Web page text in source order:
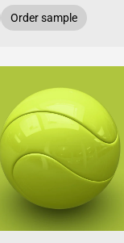
Order sample